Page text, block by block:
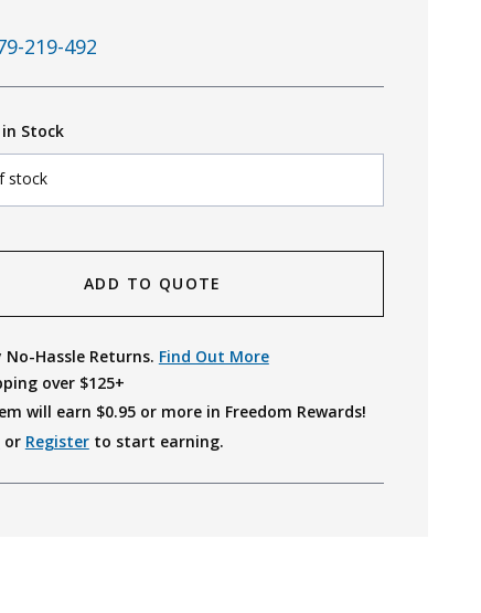
219-492
Stock
stock
ADD TO QUOTE
No-Hassle Returns. Find Out More
over $125+
will earn $0.95or more in Freedom Rewards!
or Registerto start earning.